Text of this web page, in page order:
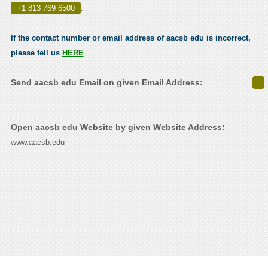
+1 813 769 6500 .
If the contact number or email address of aacsb edu is incorrect,
please tell us HERE
Send aacsb edu Email on given Email Address:
Open aacsb edu Website by given Website Address:
www.aacsb.edu